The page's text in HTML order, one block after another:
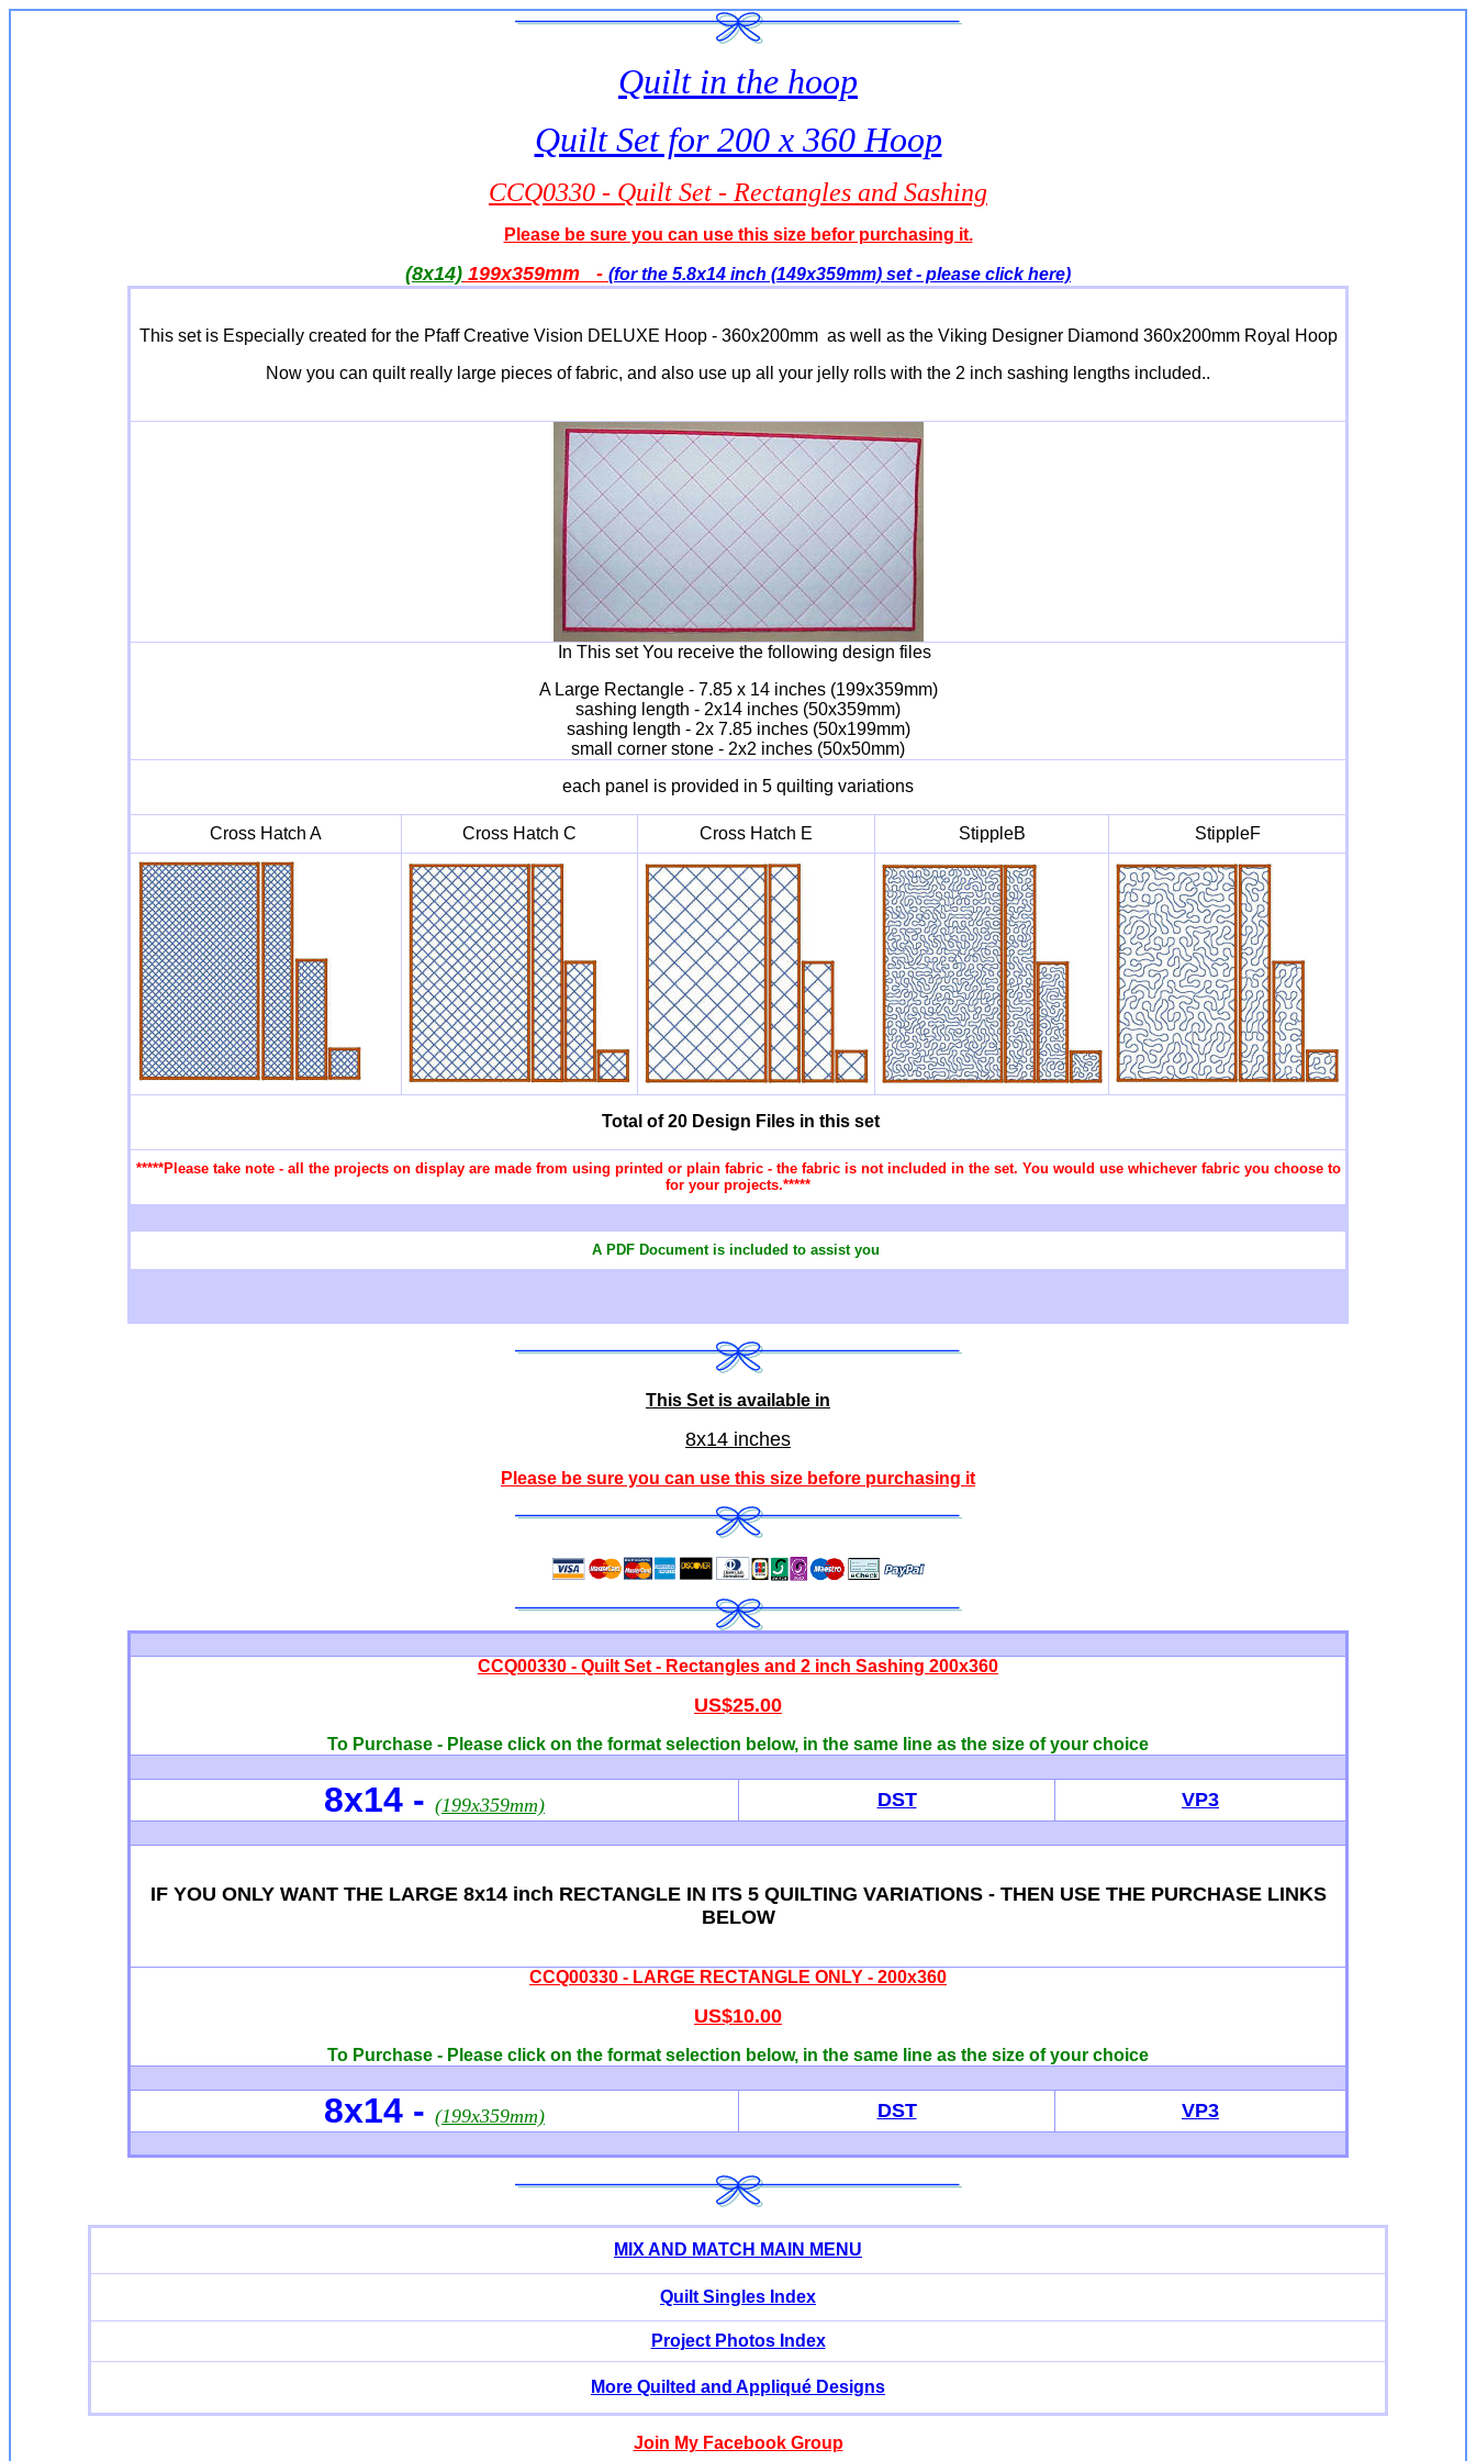
Quilt in the hoop
Quilt Set for 200 x 360 Hoop
CCQ0330 - Quilt Set - Rectangles and Sashing
Please be sure you can use this size befor purchasing it.
(8x14) 199x359mm - (for the 5.8x14 inch (149x359mm) set - please click here)
This set is Especially created for the Pfaff Creative Vision DELUXE Hoop - 360x200mm as well as the Viking Designer Diamond 360x200mm Royal Hoop
Now you can quilt really large pieces of fabric, and also use up all your jelly rolls with the 2 inch sashing lengths included..
In This set You receive the following design files
A Large Rectangle - 7.85 x 14 inches (199x359mm)
sashing length - 2x14 inches (50x359mm)
sashing length - 2x 7.85 inches (50x199mm)
small corner stone - 2x2 inches (50x50mm)
each panel is provided in 5 quilting variations
Cross Hatch A Cross Hatch C Cross Hatch E StippleB StippleF
Total of 20 Design Files in this set
*****Please take note - all the projects on display are made from using printed or plain fabric - the fabric is not included in the set. You would use whichever fabric you choose to
for your projects.*****
A PDF Document is included to assist you
This Set is available in
8x14 inches
Please be sure you can use this size before purchasing it
CCQ00330 - Quilt Set - Rectangles and 2 inch Sashing 200x360
US$25.00
To Purchase - Please click on the format selection below, in the same line as the size of your choice
8x14 - (199x359mm) DST VP3
IF YOU ONLY WANT THE LARGE 8x14 inch RECTANGLE IN ITS 5 QUILTING VARIATIONS - THEN USE THE PURCHASE LINKS
BELOW
CCQ00330 - LARGE RECTANGLE ONLY - 200x360
US$10.00
To Purchase - Please click on the format selection below, in the same line as the size of your choice
8x14 - (199x359mm) DST VP3
MIX AND MATCH MAIN MENU
Quilt Singles Index
Project Photos Index
More Quilted and Appliqué Designs
Join My Facebook Group